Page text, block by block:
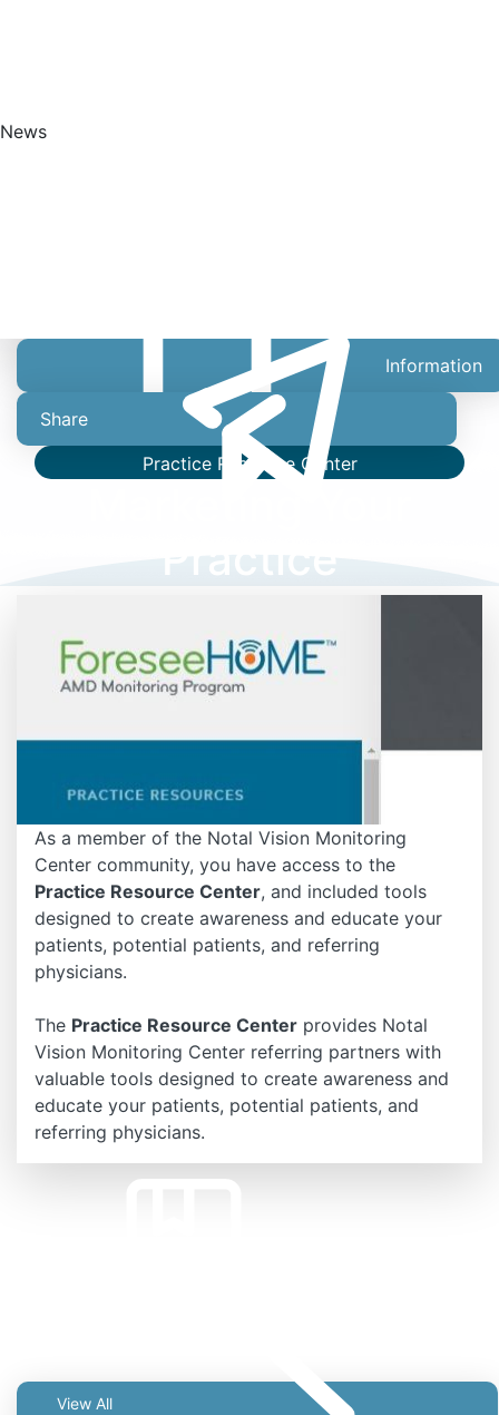
News
Information
Share
Practice Resource Center
Practice
As a member of the Notal Vision Monitoring
Center community, you have access to the
Practice Resource Center, and included tools
designed to create awareness and educate your
patients, potential patients, and referring
physicians.
The Practice Resource Center provides Notal
Vision Monitoring Center referring partners with
valuable tools designed to create awareness and
educate your patients, potential patients, and
referring physicians.
View All